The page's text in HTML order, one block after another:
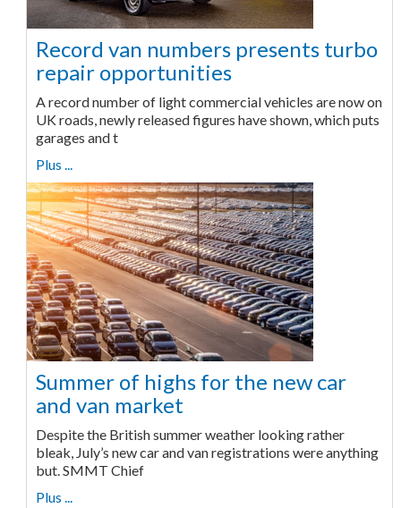
Record van numbers presents turbo
repair opportunities
A record number of light commercial vehicles are now on
UK roads, newly released figures have shown, which puts
garages and t
Plus ...
Summer of highs for the new car
and van market
Despite the British summer weather looking rather
bleak, July’s new car and van registrations were anything
but. SMMT Chief
Plus ...